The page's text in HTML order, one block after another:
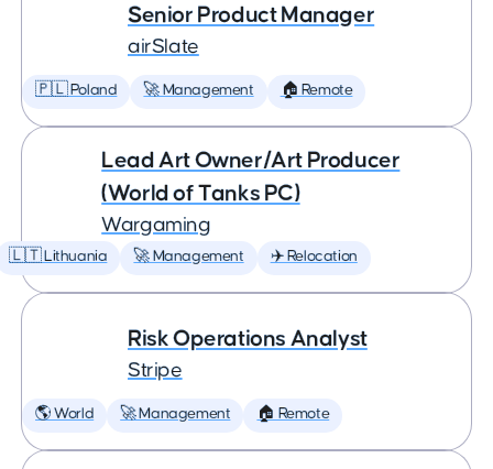
Senior Product Manager
airSlate
🇵🇱 Poland 🚀 Management 🏠 Remote
Lead Art Owner/Art Producer
(World of Tanks PC)
Wargaming
🇱🇹 Lithuania 🚀 Management ✈️ Relocation
Risk Operations Analyst
Stripe
🌎 World 🚀 Management 🏠 Remote